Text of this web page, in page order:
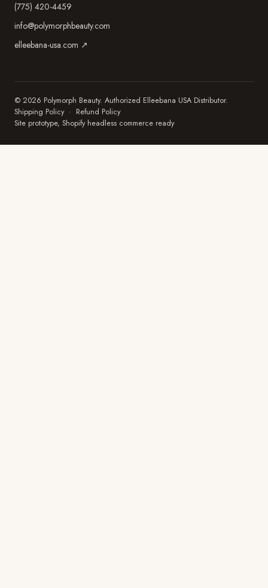
(775) 420-4459
info@polymorphbeauty.com
elleebana-usa.com ↗
© 2026 Polymorph Beauty. Authorized Elleebana USA Distributor.
Shipping Policy· Refund Policy
Site prototype, Shopify headless commerce ready